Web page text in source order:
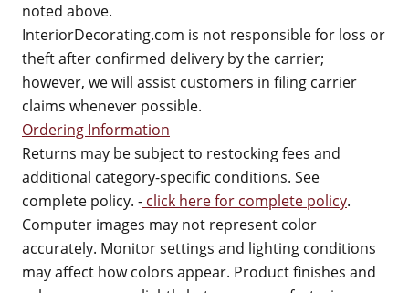
noted above.
InteriorDecorating.com is not responsible for loss or
theft after confirmed delivery by the carrier;
however, we will assist customers in filing carrier
claims whenever possible.
Ordering Information
Returns may be subject to restocking fees and
additional category-specific conditions. See
complete policy. - click here for complete policy.
Computer images may not represent color
accurately. Monitor settings and lighting conditions
may affect how colors appear. Product finishes and